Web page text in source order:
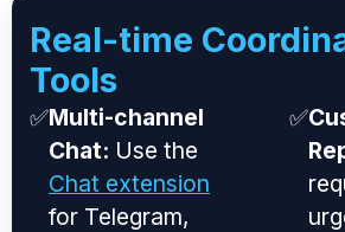
Real-time
Tools
✅Multi-channel
Chat: Use the
Chat extension
for Telegram,
✅